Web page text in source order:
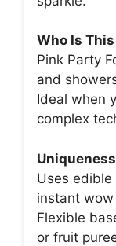
Who Is This
Pink Party
and
Ideal when
complex
Uses
instant wow
Flexible
or fruit